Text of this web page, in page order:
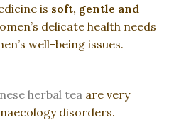
is soft, gentle and
delicate health needs
well-being issues.
herbal tea are very
disorders.